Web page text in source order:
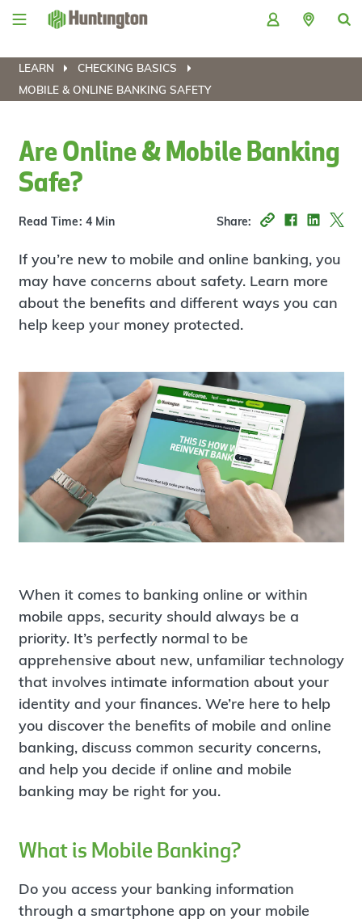
Skip
Skip
content
Skip
Skip
LEARN
CHECKING BASICS
MOBILE & ONLINE BANKING SAFETY
Are Online & Mobile Banking
Safe?
Read Time: 4 Min Share:
If you’re new to mobile and online banking, you
may have concerns about safety. Learn more
about the benefits and different ways you can
help keep your money protected.
When it comes to banking online or within
mobile apps, security should always be a
priority. It’s perfectly normal to be
apprehensive about new, unfamiliar technology
that involves intimate information about your
identity and your finances. We’re here to help
you discover the benefits of mobile and online
banking, discuss common security concerns,
and help you decide if online and mobile
banking may be right for you.
What is Mobile Banking?
Do you access your banking information
through a smartphone app on your mobile